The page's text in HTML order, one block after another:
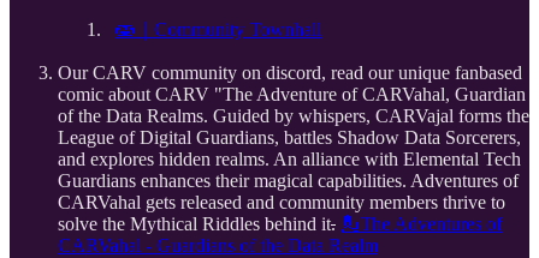
⁠🫨｜Community Townhall⁠
Our CARV community on discord, read our unique fanbased
comic about CARV "The Adventure of CARVahal, Guardian
of the Data Realms. Guided by whispers, CARVajal forms the
League of Digital Guardians, battles Shadow Data Sorcerers,
and explores hidden realms. An alliance with Elemental Tech
Guardians enhances their magical capabilities. Adventures of
CARVahal gets released and community members thrive to
solve the Mythical Riddles behind it. ⁠💂The Adventures of
CARVahal - Guardians of the Data Realm